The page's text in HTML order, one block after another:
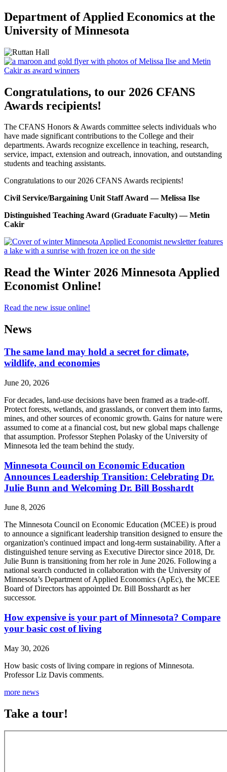
Department of Applied Economics at the
University of Minnesota
Congratulations, to our 2026 CFANS
Awards recipients!
The CFANS Honors & Awards committee selects individuals who
have made significant contributions to the College and their
departments. Awards recognize excellence in teaching, research,
service, impact, extension and outreach, innovation, and outstanding
students and teaching assistants.
Congratulations to our 2026 CFANS Awards recipients!
Civil Service/Bargaining Unit Staff Award — Melissa Ilse
Distinguished Teaching Award (Graduate Faculty) — Metin
Cakir
Read the Winter 2026 Minnesota Applied
Economist Online!
Read the new issue online!
News
The same land may hold a secret for climate,
wildlife, and economies
June 20, 2026
For decades, land-use decisions have been framed as a trade-off.
Protect forests, wetlands, and grasslands, or convert them into farms,
mines, and other sources of economic growth. Gains for nature were
assumed to come at a financial cost, but new global maps challenge
that assumption. Professor Stephen Polasky of the University of
Minnesota led the team behind the study.
Minnesota Council on Economic Education
Announces Leadership Transition: Celebrating Dr.
Julie Bunn and Welcoming Dr. Bill Bosshardt
June 8, 2026
The Minnesota Council on Economic Education (MCEE) is proud
to announce a significant leadership transition designed to ensure the
organization's continued impact and long-term sustainability. After a
distinguished tenure serving as Executive Director since 2018, Dr.
Julie Bunn is transitioning from her role in June 2026. Following a
national search conducted in collaboration with the University of
Minnesota’s Department of Applied Economics (ApEc), the MCEE
Board of Directors has appointed Dr. Bill Bosshardt as her
successor.
How expensive is your part of Minnesota? Compare
your basic cost of living
May 30, 2026
How basic costs of living compare in regions of Minnesota.
Professor Liz Davis comments.
more news
Take a tour!